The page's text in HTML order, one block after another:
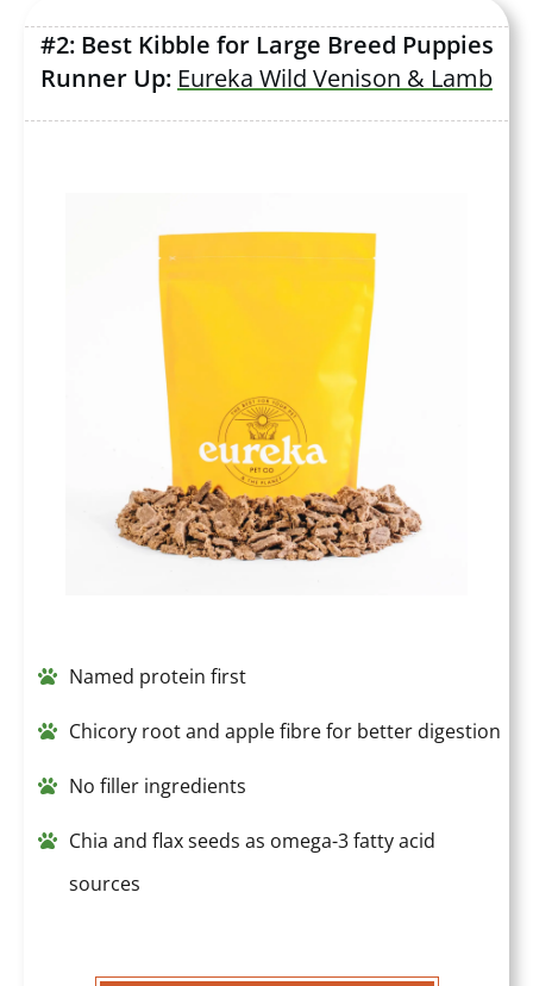
#2: Best Kibble for Large Breed Puppies
Runner Up: Eureka Wild Venison & Lamb
Named protein first
Chicory root and apple fibre for better digestion
No filler ingredients
Chia and flax seeds as omega-3 fatty acid
sources